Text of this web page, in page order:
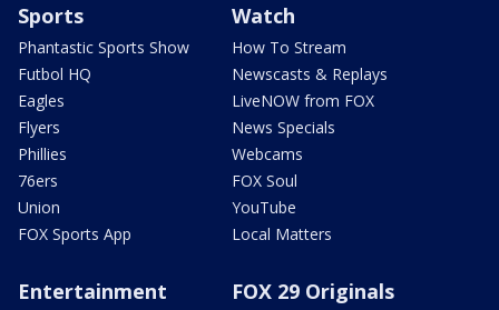
Sports
Phantastic Sports Show
Futbol HQ
Eagles
Flyers
Phillies
76ers
Union
FOX Sports App
Watch
How To Stream
Newscasts & Replays
LiveNOW from FOX
News Specials
Webcams
FOX Soul
YouTube
Local Matters
Entertainment FOX 29 Originals